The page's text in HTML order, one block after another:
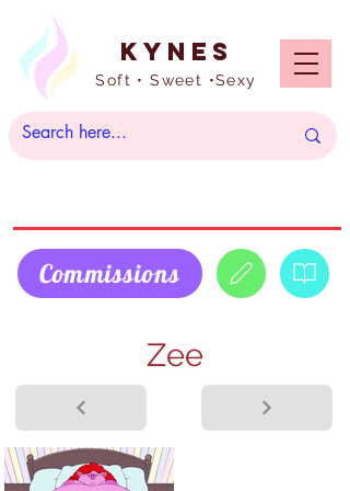
Kynes
Soft • Sweet •Sexy
Commissions
Zee